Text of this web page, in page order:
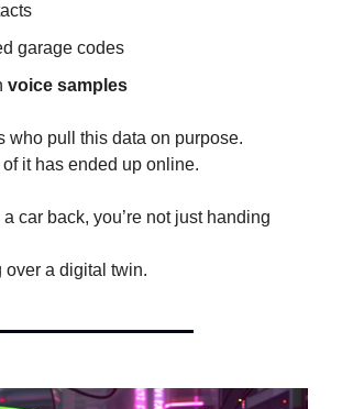
garage codes
voice samples
who pull this data on purpose.
it has ended up online.
car back, you’re not just handing
over a digital twin.